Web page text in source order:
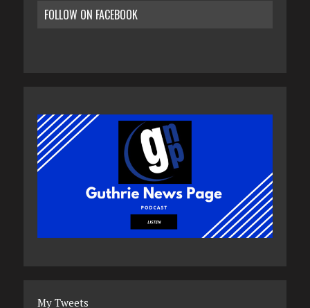
FOLLOW ON FACEBOOK
My Tweets